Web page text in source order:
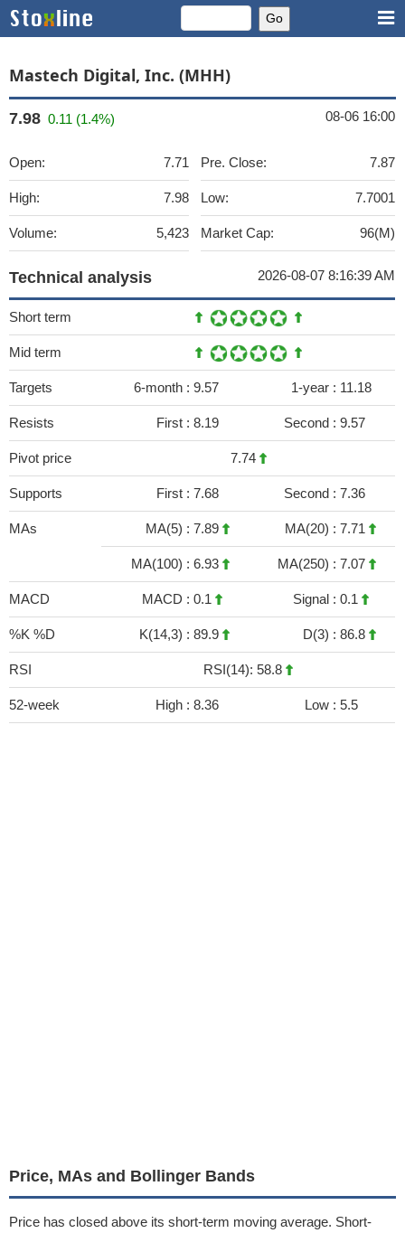
Mastech Digital, Inc. (MHH)
7.98 0.11 (1.4%) 08-06 16:00
Open: 7.71
High: 7.98
Volume: 5,423
Pre. Close: 7.87
Low: 7.7001
Market Cap: 96(M)
Technical analysis 2026-08-07 8:16:39 AM
Short term
Mid term
Targets 6-month : 9.57 1-year : 11.18
Resists First : 8.19 Second : 9.57
Pivot price 7.74
Supports First : 7.68 Second : 7.36
MAs MA(5) : 7.89 MA(20) : 7.71
MA(100) : 6.93 MA(250) : 7.07
MACD MACD : 0.1 Signal : 0.1
%K %D K(14,3) : 89.9 D(3) : 86.8
RSI RSI(14): 58.8
52-week High : 8.36 Low : 5.5
Price, MAs and Bollinger Bands
Price has closed above its short-term moving average. Short-